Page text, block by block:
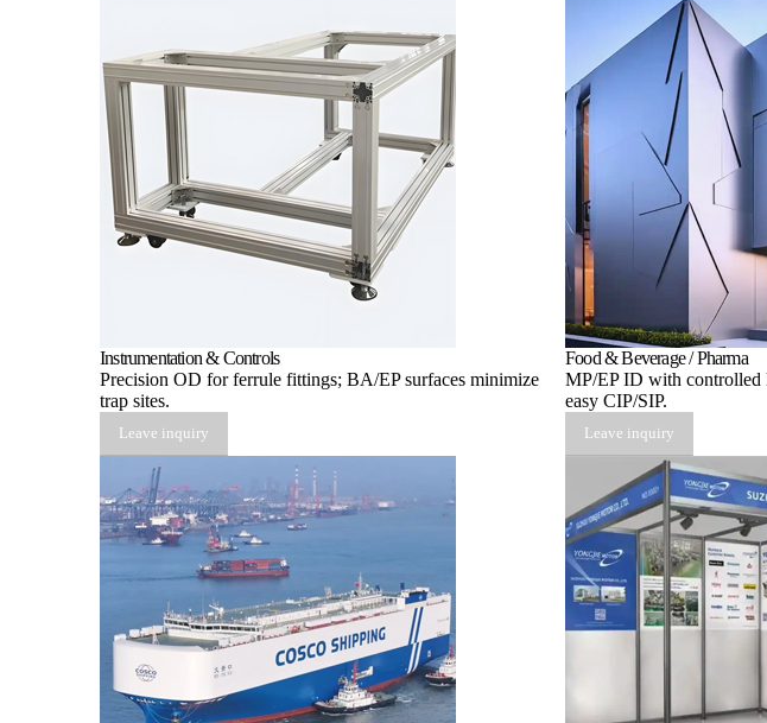
Instrumentation & Controls
Precision OD for ferrule fittings; BA/EP surfaces minimize
trap sites.
Leave inquiry
Food & Beverage / Pharma
MP/EP ID with controlled
easy CIP/SIP.
Leave inquiry